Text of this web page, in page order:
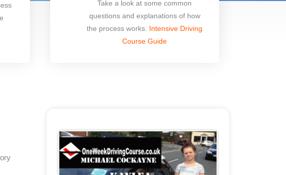
Take a look at some common
questions and explanations of how
the process works. Intensive Driving
Course Guide